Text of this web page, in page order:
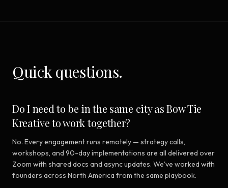
Quick questions.
Do I need to be in the same city as Bow Tie
Kreative to work together?
No. Every engagement runs remotely — strategy calls,
workshops, and 90-day implementations are all delivered over
Zoom with shared docs and async updates. We've worked with
founders across North America from the same playbook.